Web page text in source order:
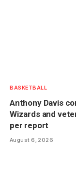
BASKETBALL
Anthony Davis
Wizards and
per report
August 6, 2026